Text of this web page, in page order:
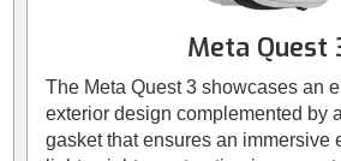
Meta Quest
The Meta Quest 3 showcases an
exterior design complemented by
gasket that ensures an immersive